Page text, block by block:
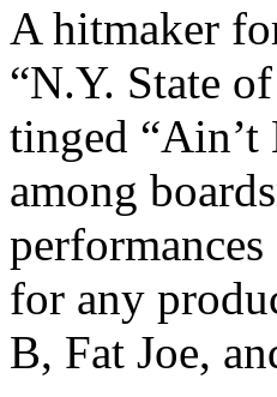
A hitmaker
“N.Y. State
tinged “Ain’t
among
for any
B, Fat Joe,